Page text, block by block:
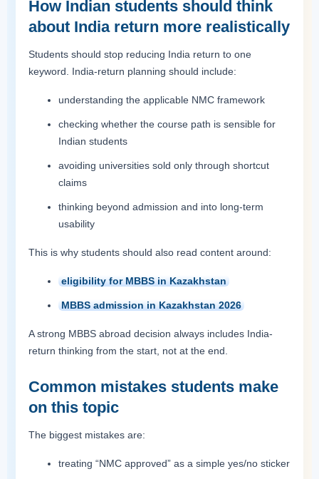
How Indian students should think
about India return more realistically
Students should stop reducing India return to one
keyword. India-return planning should include:
understanding the applicable NMC framework
checking whether the course path is sensible for
Indian students
avoiding universities sold only through shortcut
claims
thinking beyond admission and into long-term
usability
This is why students should also read content around:
eligibility for MBBS in Kazakhstan
MBBS admission in Kazakhstan 2026
A strong MBBS abroad decision always includes India-
return thinking from the start, not at the end.
Common mistakes students make
on this topic
The biggest mistakes are:
treating “NMC approved” as a simple yes/no sticker